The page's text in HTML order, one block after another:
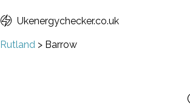
Ukenergychecker.co.uk
Rutland > Barrow